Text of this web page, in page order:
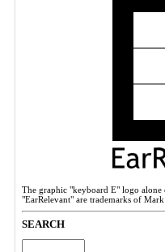
The graphic "keyboard E" logo
"EarRelevant" are trademarks of
SEARCH